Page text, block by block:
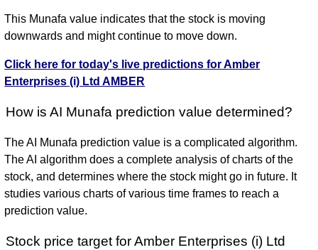
This Munafa value indicates that the stock is moving
downwards and might continue to move down.
Click here for today's live predictions for Amber
Enterprises (i) Ltd AMBER
How is AI Munafa prediction value determined?
The AI Munafa prediction value is a complicated algorithm.
The AI algorithm does a complete analysis of charts of the
stock, and determines where the stock might go in future. It
studies various charts of various time frames to reach a
prediction value.
Stock price target for Amber Enterprises (i) Ltd